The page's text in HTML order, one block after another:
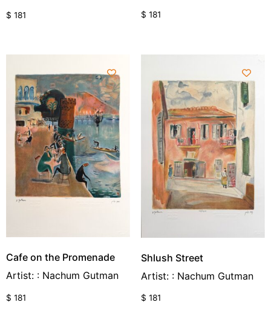
$ 181 $ 181
Cafe on the Promenade
Artist: : Nachum Gutman
$ 181
Shlush Street
Artist: : Nachum Gutman
$ 181